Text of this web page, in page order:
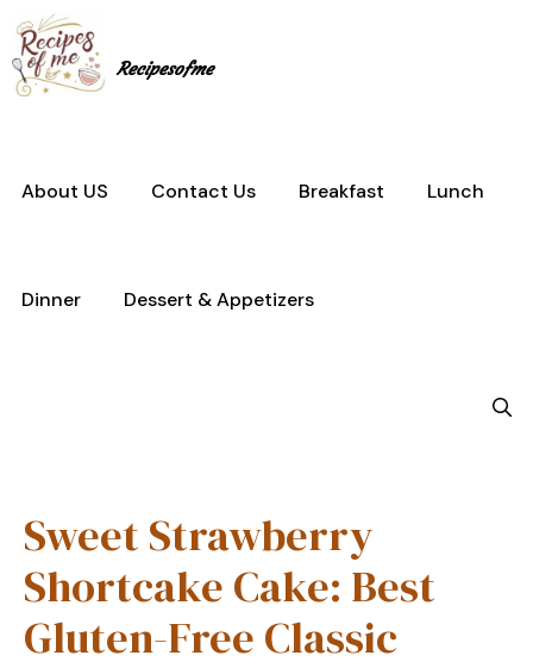
to
content
Recipesofme
About US Contact Us Breakfast Lunch
Dinner Dessert & Appetizers
Sweet Strawberry
Shortcake Cake: Best
Gluten-Free Classic